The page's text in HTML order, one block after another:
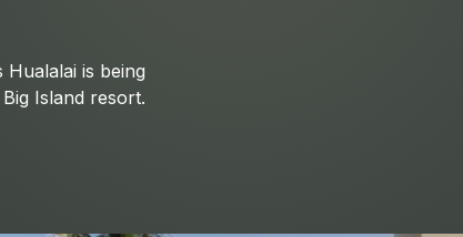
is being
Island resort.